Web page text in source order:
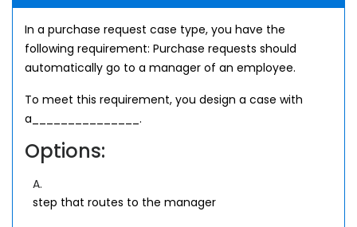
In a purchase request case type, you have the
following requirement: Purchase requests should
automatically go to a manager of an employee.
To meet this requirement, you design a case with
a_______________.
Options:
A.
step that routes to the manager